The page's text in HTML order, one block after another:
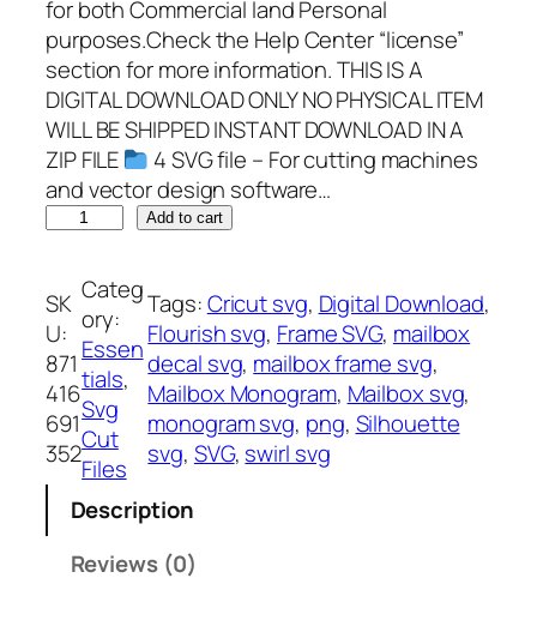
for both Commercial land Personal
purposes.Check the Help Center “license”
section for more information. THIS IS A
DIGITAL DOWNLOAD ONLY NO PHYSICAL ITEM
WILL BE SHIPPED INSTANT DOWNLOAD IN A
ZIP FILE
4 SVG file – For cutting machines
and vector design software…
l
b
o
x
M
o
n
Add to cart
SK
U:
871
416
691
352
Categ
ory:
Essen
tials
Svg
Cut
Files
Tags:Cricut svg, Digital Download
Flourish svg, Frame SVG, mailbox
decal svg, mailbox frame svg
Mailbox Monogram, Mailbox svg
monogram svg, png, Silhouette
svg, SVG, swirl svg
Description
Reviews (0)